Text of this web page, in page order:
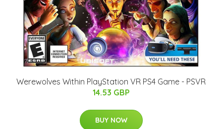
Werewolves Within PlayStation VR PS4 Game - PSVR
14.53 GBP
BUY NOW